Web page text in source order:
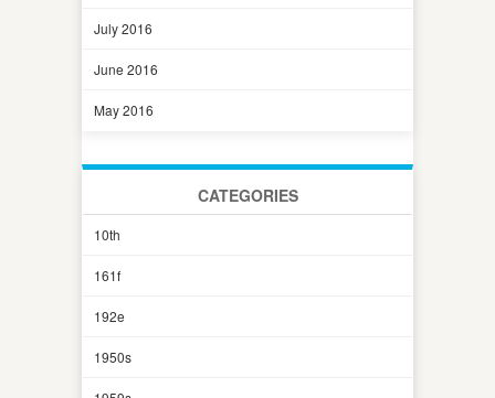
July 2016
June 2016
May 2016
CATEGORIES
10th
161f
192e
1950s